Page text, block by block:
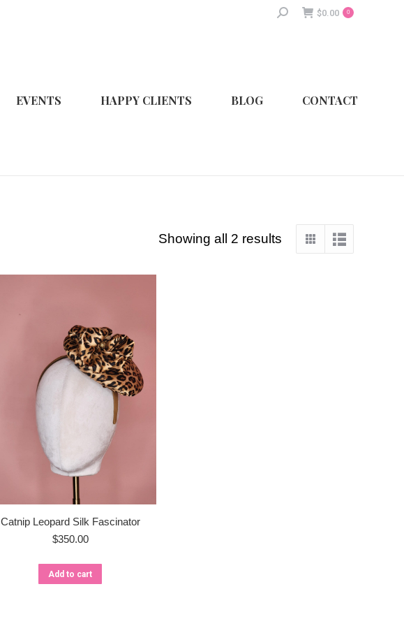
Search: $0.00 0
EVENTS HAPPY CLIENTS BLOG CONTACT
Showing all 2 results Sorted
by
Catnip Leopard Silk Fascinator
$350.00
Add to cart